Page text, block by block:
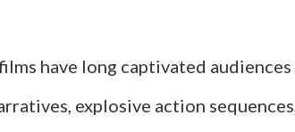
with
the
have long captivated
explosive action